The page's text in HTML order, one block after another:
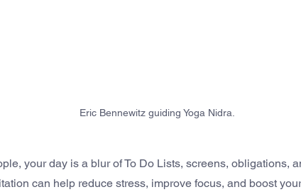
Eric Bennewitz guiding Yoga Nidra.
your day is a blur of To Do Lists, screens, obligations,
can help reduce stress, improve focus, and boost